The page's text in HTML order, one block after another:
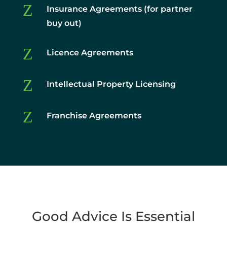
Z
Insurance Agreements (for partner
buy out)
Z Licence Agreements
Z Intellectual Property Licensing
Z Franchise Agreements
Good Advice Is Essential